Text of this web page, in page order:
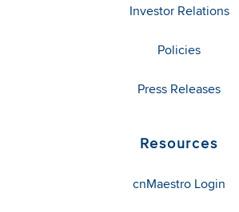
Investor Relations
Policies
Press Releases
Resources
cnMaestro Login